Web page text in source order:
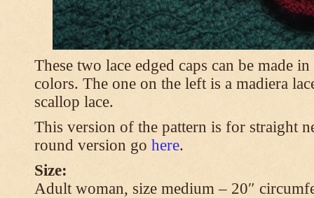
These two lace edged caps can be made
colors. The one on the left is a madiera
scallop lace.
This version of the pattern is for straight
round version go here.
Size:
Adult woman, size medium – 20″